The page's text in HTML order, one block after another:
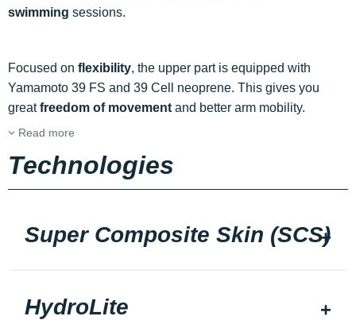
swimming sessions.
Focused on flexibility, the upper part is equipped with
Yamamoto 39 FS and 39 Cell neoprene. This gives you
greatfreedom of movement and better arm mobility.
Read more
Technologies
Super Composite Skin (SCS)
HydroLite